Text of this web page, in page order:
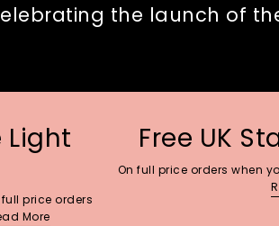
the launch of
Light
full price orders
More
Free UK
On full price orders when